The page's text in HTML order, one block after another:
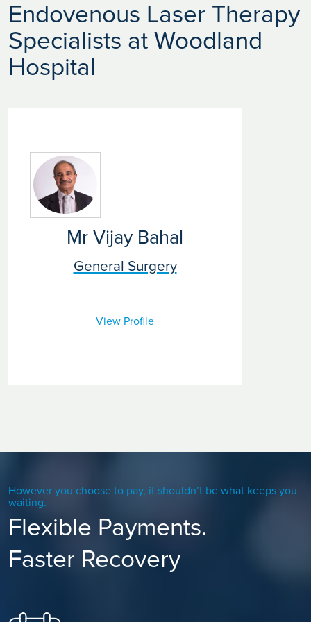
Endovenous Laser Therapy
Specialists at Woodland
Hospital
Mr Vijay Bahal
General Surgery
View Profile
However you choose to pay, it shouldn’t be what keeps you
waiting.
Flexible Payments.
Faster Recovery